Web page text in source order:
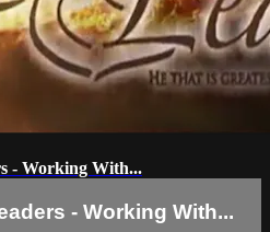
- Working With...
- Working With...